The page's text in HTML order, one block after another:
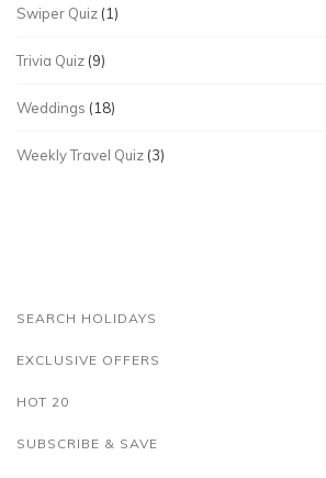
Swiper Quiz (1)
Trivia Quiz (9)
Weddings (18)
Weekly Travel Quiz (3)
SEARCH HOLIDAYS
EXCLUSIVE OFFERS
HOT 20
SUBSCRIBE & SAVE